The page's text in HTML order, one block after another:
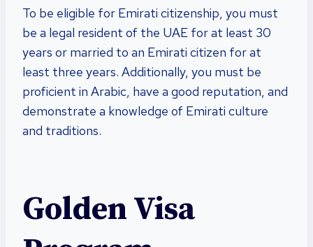
To be eligible for Emirati citizenship, you must
be a legal resident of the UAE for at least 30
years or married to an Emirati citizen for at
least three years. Additionally, you must be
proficient in Arabic, have a good reputation, and
demonstrate a knowledge of Emirati culture
and traditions.
Golden Visa